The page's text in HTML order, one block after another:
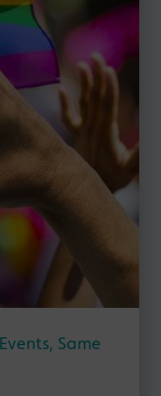
Events, Same